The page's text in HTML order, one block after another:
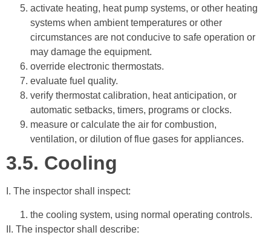
activate heating, heat pump systems, or other heating
systems when ambient temperatures or other
circumstances are not conducive to safe operation or
may damage the equipment.
override electronic thermostats.
evaluate fuel quality.
verify thermostat calibration, heat anticipation, or
automatic setbacks, timers, programs or clocks.
measure or calculate the air for combustion,
ventilation, or dilution of flue gases for appliances.
3.5. Cooling
I. The inspector shall inspect:
the cooling system, using normal operating controls.
II. The inspector shall describe: